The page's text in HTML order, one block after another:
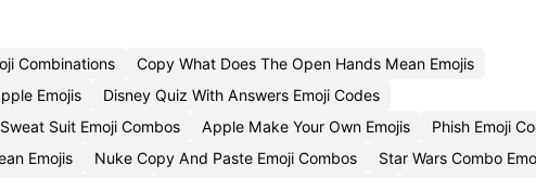
Combinations
Copy What Does The Open Hands Mean Emojis
Emojis
Disney Quiz With Answers Emoji Codes
Sweat Suit Emoji Combos Apple Make Your Own Emojis
Phish Emoji
Emojis Nuke Copy And Paste Emoji Combos
Star Wars Combo